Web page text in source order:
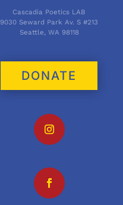
Cascadia Poetics LAB
9030 Seward Park Av. S #213
Seattle, WA 98118
DONATE